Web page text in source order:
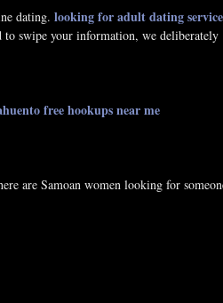
dating. looking for adult dating
swipe your information, we deliberately
free hookups near me
are Samoan women looking for